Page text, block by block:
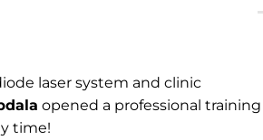
laser system and clinic
opened a professional training
time!